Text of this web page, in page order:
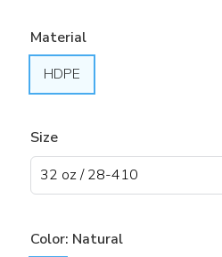
Material
HDPE
Size
Color: Natural